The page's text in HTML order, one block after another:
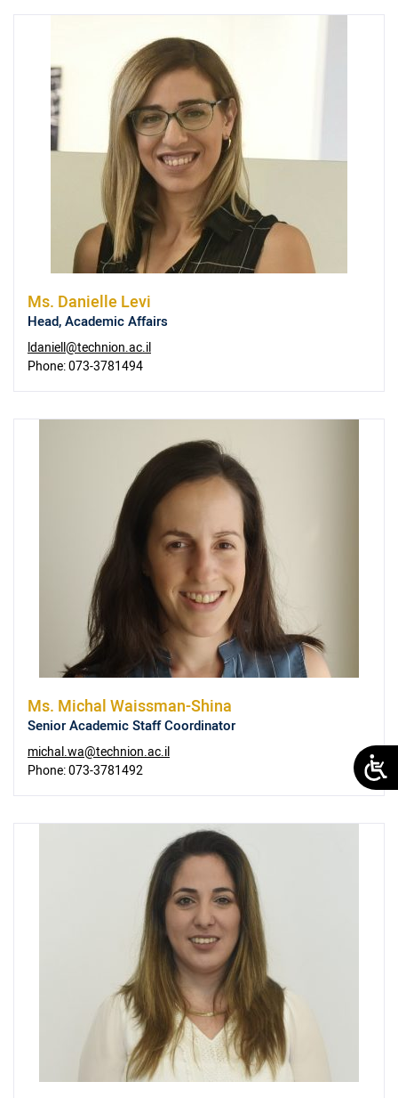
Ms. Danielle Levi
Head, Academic Affairs
ldaniell@technion.ac.il
Phone:073-3781494
Ms. Michal Waissman-Shina
Senior Academic Staff Coordinator
michal.wa@technion.ac.il
Phone:073-3781492